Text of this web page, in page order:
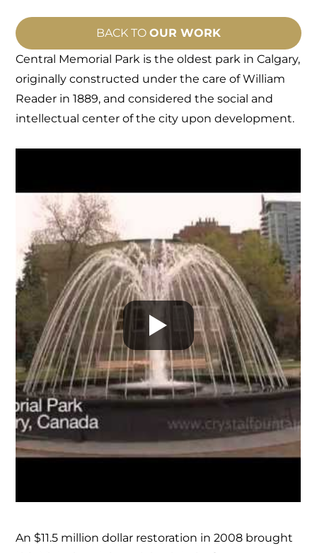
BACK TO OUR WORK
Central Memorial Park is the oldest park in Calgary,
originally constructed under the care of William
Reader in 1889, and considered the social and
intellectual center of the city upon development.
An $11.5 million dollar restoration in 2008 brought